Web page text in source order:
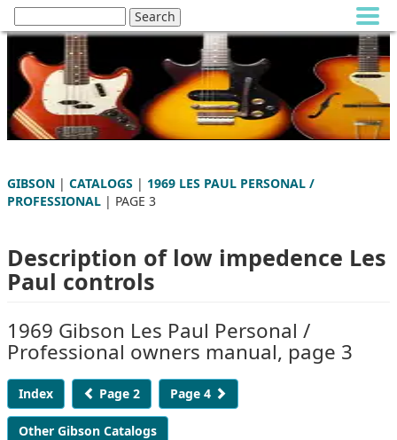
GIBSON | CATALOGS | 1969 LES PAUL PERSONAL /
PROFESSIONAL | PAGE 3
Description of low impedence Les
Paul controls
1969 Gibson Les Paul Personal /
Professional owners manual, page 3
Index Page 2 Page 4
Other Gibson Catalogs